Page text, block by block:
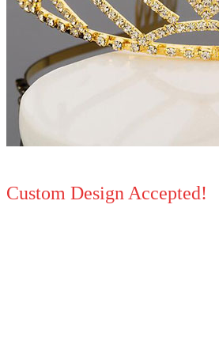
Custom Design Accepted!